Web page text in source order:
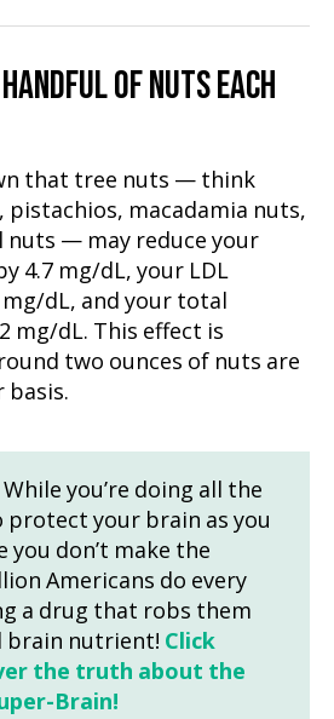
OF NUTS EACH
that tree nuts — think
pistachios, macadamia nuts,
nuts — may reduce your
4.7 mg/dL, your LDL
dL, and your total
mg/dL. This effect is
two ounces of nuts are
basis.
While you’re doing all the
your brain as you
you don’t make the
Americans do every
a drug that robs them
brain nutrient! Click
the truth about the
Brain!